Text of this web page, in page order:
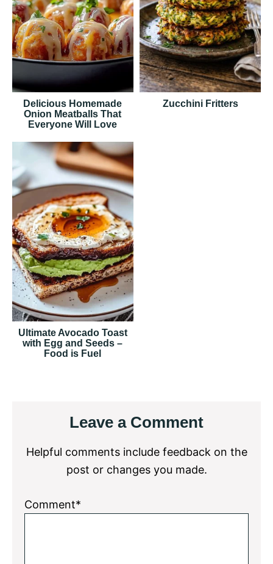
Delicious Homemade
Onion Meatballs That
Everyone Will Love
Zucchini Fritters
Ultimate Avocado Toast
with Egg and Seeds –
Food is Fuel
InteractionsLeave a Comment
Helpful comments include feedback on the
post or changes you made.
Comment*